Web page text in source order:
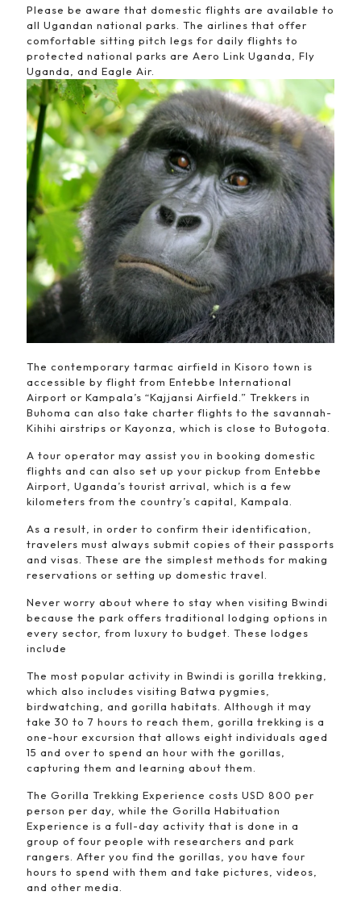
Please be aware that domestic flights are available to
all Ugandan national parks. The airlines that offer
comfortable sitting pitch legs for daily flights to
protected national parks are Aero Link Uganda, Fly
Uganda, and Eagle Air.
The contemporary tarmac airfield in Kisoro town is
accessible by flight from Entebbe International
Airport or Kampala’s “Kajjansi Airfield.” Trekkers in
Buhoma can also take charter flights to the savannah-
Kihihi airstrips or Kayonza, which is close to Butogota.
A tour operator may assist you in booking domestic
flights and can also set up your pickup from Entebbe
Airport, Uganda’s tourist arrival, which is a few
kilometers from the country’s capital, Kampala.
As a result, in order to confirm their identification,
travelers must always submit copies of their passports
and visas. These are the simplest methods for making
reservations or setting up domestic travel.
Never worry about where to stay when visiting Bwindi
because the park offers traditional lodging options in
every sector, from luxury to budget. These lodges
include
The most popular activity in Bwindi is gorilla trekking,
which also includes visiting Batwa pygmies,
birdwatching, and gorilla habitats. Although it may
take 30 to 7 hours to reach them, gorilla trekking is a
one-hour excursion that allows eight individuals aged
15 and over to spend an hour with the gorillas,
capturing them and learning about them.
The Gorilla Trekking Experience costs USD 800 per
person per day, while the Gorilla Habituation
Experience is a full-day activity that is done in a
group of four people with researchers and park
rangers. After you find the gorillas, you have four
hours to spend with them and take pictures, videos,
and other media.